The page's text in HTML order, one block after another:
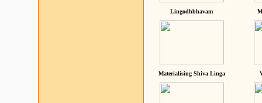
Lingodhbhavam
Materialising Shiva Linga